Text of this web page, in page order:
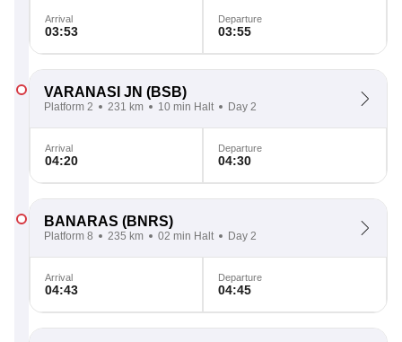
Arrival
03:53
Departure
03:55
VARANASI JN (BSB)
Platform 2 231 km 10 min Halt Day 2
Arrival
04:20
Departure
04:30
BANARAS (BNRS)
Platform 8 235 km 02 min Halt Day 2
Arrival
04:43
Departure
04:45